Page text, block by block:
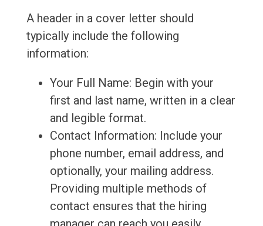
A header in a cover letter should
typically include the following
information:
Your Full Name: Begin with your
first and last name, written in a clear
and legible format.
Contact Information: Include your
phone number, email address, and
optionally, your mailing address.
Providing multiple methods of
contact ensures that the hiring